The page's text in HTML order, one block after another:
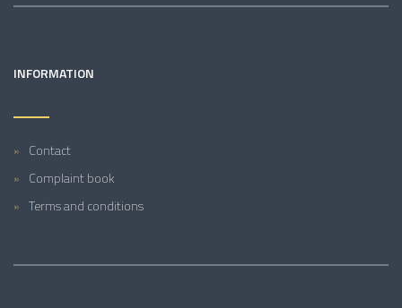
INFORMATION
Contact
Complaint book
Terms and conditions